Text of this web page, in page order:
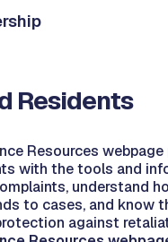
Residents
Resources
with the tools and
understand
to cases, and know
against